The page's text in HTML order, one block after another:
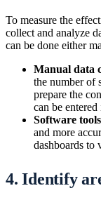
To measure the
collect and analyze
can be done either
Manual data
the number of
prepare the
can be
Software tools
and more
dashboards to
4. Identify